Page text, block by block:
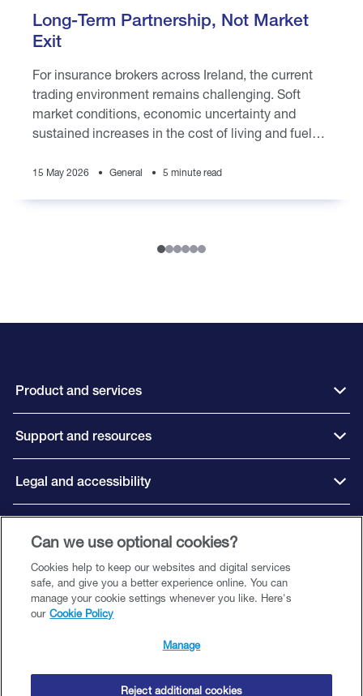
Long-Term Partnership, Not Market
Exit
For insurance brokers across Ireland, the current
trading environment remains challenging. Soft
market conditions, economic uncertainty and
sustained increases in the cost of living and fuel
15 May 2026 General 5 minute read
Product and services
Support and resources
Legal and accessibility
Connect with us
Close Brothers Premium Finance is a trading style of Close Brothers Limited
— a subsidiary of Close Brothers Group plc. Close Brothers Limited is
Financial Conduct Authority and Prudential Regulation Authority. Registered
Can we use optional cookies?
Cookies help to keep our websites and digital services
safe, and give you a better experience online. You can
manage your cookie settings whenever you like. Here's
our Cookie Policy
Manage
Reject additional cookies